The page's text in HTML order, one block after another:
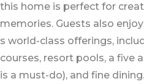
this home is perfect for
memories. Guests also
s world-class offerings,
courses, resort pools, a five
is a must-do), and fine dining.